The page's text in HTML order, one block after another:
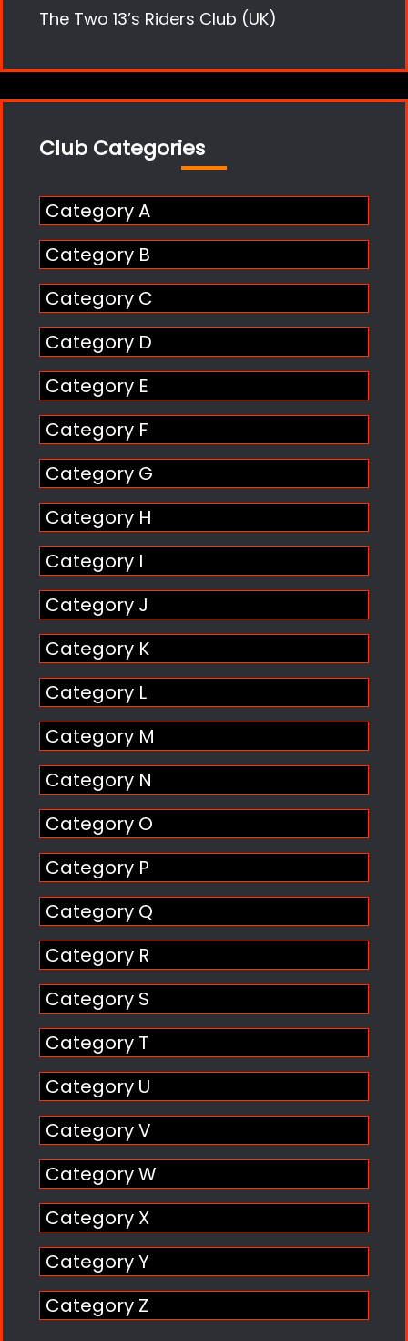
The Two 13’s Riders Club (UK)
Club Categories
Category A
Category B
Category C
Category D
Category E
Category F
Category G
Category H
Category I
Category J
Category K
Category L
Category M
Category N
Category O
Category P
Category Q
Category R
Category S
Category T
Category U
Category V
Category W
Category X
Category Y
Category Z